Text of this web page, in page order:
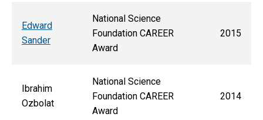
Edward
Sander
National Science
Foundation CAREER
Award
2015
Ibrahim
Ozbolat
National Science
Foundation CAREER
Award
2014